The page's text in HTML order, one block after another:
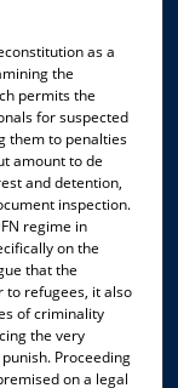
as a
the
permits the
for suspected
them to penalties
amount to de
and detention,
inspection.
regime in
on the
that the
to refugees, it also
of criminality
the very
Proceeding
on a legal